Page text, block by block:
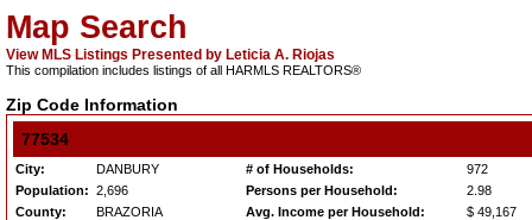
Map Search
View MLS Listings Presented by Leticia A. Riojas
This compilation includes listings of all HARMLS REALTORS®
Zip Code Information
77534
City: DANBURY # of Households:
972
Population: 2,696 Persons per Household:
2.98
County:
BRAZORIA Avg. Income per Household:
$ 49,167